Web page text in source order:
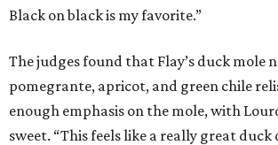
Black on black is my favorite.”
The judges found that Flay’s duck mole
pomegrante, apricot, and green chile
enough emphasis on the mole, with
sweet. “This feels like a really great duck